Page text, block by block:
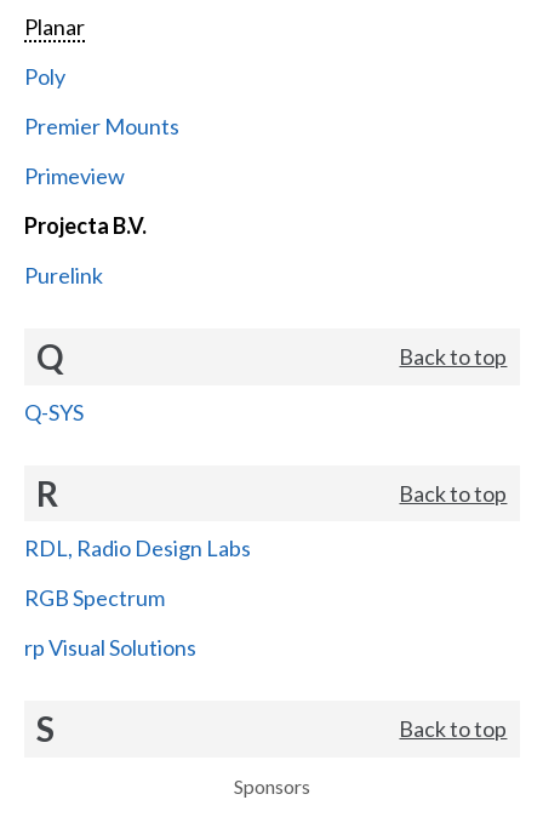
Planar
Poly
Premier Mounts
Primeview
Projecta B.V.
Purelink
Q Back to top
Q-SYS
R Back to top
RDL, Radio Design Labs
RGB Spectrum
rp Visual Solutions
S Back to top
Sponsors